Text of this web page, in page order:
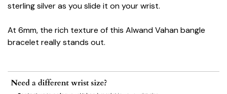
sterling silver as you slide it on your wrist.
At 6mm, the rich texture of this Alwand Vahan bangle
bracelet really stands out.